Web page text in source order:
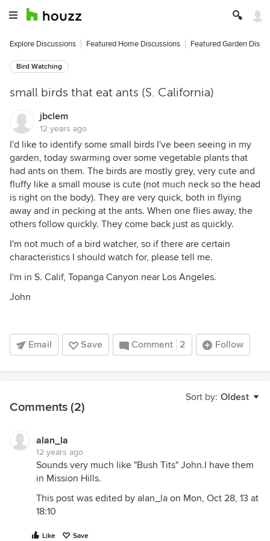
Explore Discussions Featured Home Discussions Featured Garden
Bird Watching
small birds that eat ants (S. California)
jbclem
12 years ago
I'd like to identify some small birds I've been seeing in my
garden, today swarming over some vegetable plants that
had ants on them. The birds are mostly grey, very cute and
fluffy like a small mouse is cute (not much neck so the head
is right on the body). They are very quick, both in flying
away and in pecking at the ants. When one flies away, the
others follow quickly. They come back just as quickly.
I'm not much of a bird watcher, so if there are certain
characteristics I should watch for, please tell me.
I'm in S. Calif, Topanga Canyon near Los Angeles.
John
Email Save Comment 2 Follow
Sort by: Oldest
Comments (2)
alan_la
12 years ago
Sounds very much like "Bush Tits" John.I have them
in Mission Hills.
This post was edited by alan_la on Mon, Oct 28, 13 at
18:10
Like Save